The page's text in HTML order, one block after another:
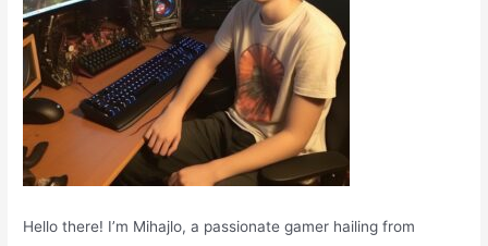
Hello there! I’m Mihajlo, a passionate gamer hailing from